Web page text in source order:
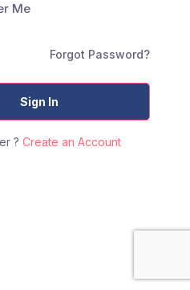
Me
Forgot Password?
Sign In
? Create an Account